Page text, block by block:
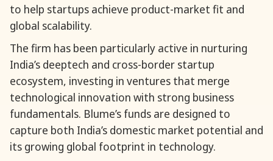
to help startups achieve product-market fit and
global scalability.
The firm has been particularly active in nurturing
India’s deeptech and cross-border startup
ecosystem, investing in ventures that merge
technological innovation with strong business
fundamentals. Blume’s funds are designed to
capture both India’s domestic market potential and
its growing global footprint in technology.